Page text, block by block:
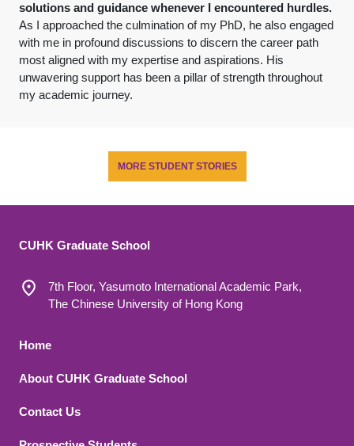
solutions and guidance whenever I encountered hurdles.
As I approached the culmination of my PhD, he also engaged
with me in profound discussions to discern the career path
most aligned with my expertise and aspirations. His
unwavering support has been a pillar of strength throughout
my academic journey.
MORE STUDENT STORIES
CUHK Graduate School
7th Floor, Yasumoto International Academic Park,
The Chinese University of Hong Kong
Footer 1
Home
About CUHK Graduate School
Contact Us